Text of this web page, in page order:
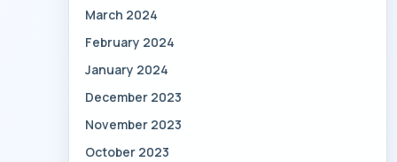
March 2024
February 2024
January 2024
December 2023
November 2023
October 2023